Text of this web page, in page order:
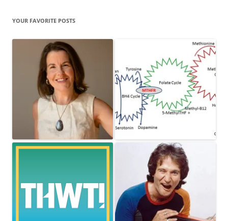
YOUR FAVORITE POSTS